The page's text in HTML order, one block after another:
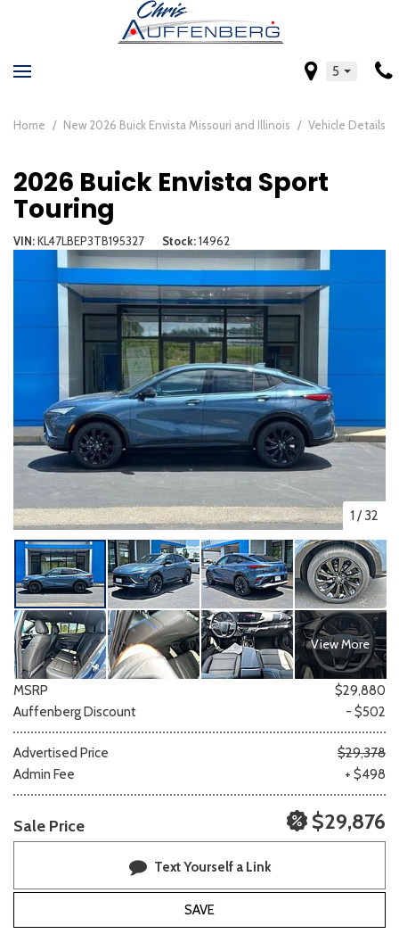
5
Home / New 2026 Buick Envista Missouri and Illinois / Vehicle Details
2026 Buick Envista Sport
Touring
VIN KL47LBEP3TB195327 Stock 14962
1 /32
View More
MSRP
$29,880
Auffenberg Discount
- $502
Advertised Price
$29,378
Admin Fee
+ $498
Sale Price $29,876
Text Yourself a Link
SAVE